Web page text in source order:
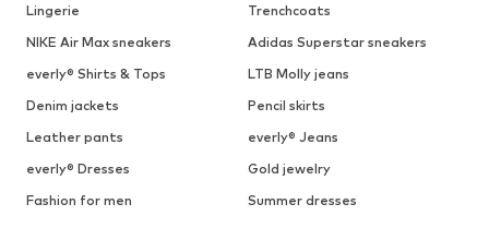
Lingerie
Trenchcoats
NIKE Air Max sneakers
Adidas Superstar sneakers
everly® Shirts & Tops
LTB Molly jeans
Denim jackets
Pencil skirts
Leather pants
everly® Jeans
everly® Dresses
Gold jewelry
Fashion for men
Summer dresses